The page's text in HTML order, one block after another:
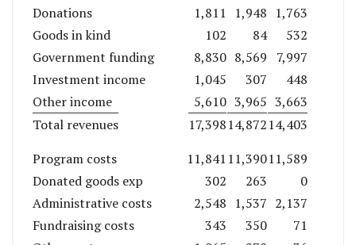
Donations
1,811 1,948 1,763
Goods in kind
102 84
532
Government funding
8,830 8,569
7,997
Investment income
1,045 307
448
Other income
5,610 3,965 3,663
Total revenues
17,39814,87214,403
Program costs
11,841 11,39011,589
Donated goods exp
302 263
0
Administrative costs
2,548 1,537 2,137
Fundraising costs
343 350
71